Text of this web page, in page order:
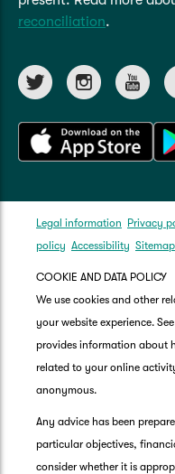
out on court next
reconciliation.
Legal information Privacy
policy Accessibility Sitemap
COOKIE AND DATA POLICY
We use cookies and other
your website experience.
provides information about
related to your online
anonymous.
Any advice has been
particular objectives,
consider whether it is